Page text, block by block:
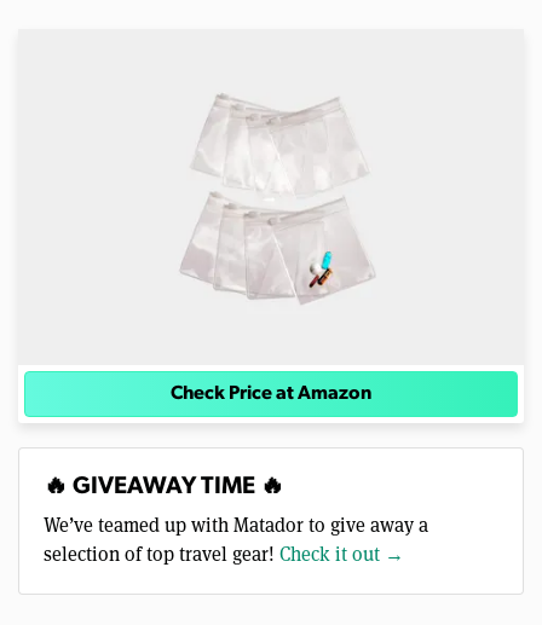
Check Price at Amazon
🔥 GIVEAWAY TIME 🔥
We’ve teamed up with Matador to give away a
selection of top travel gear! Check it out →